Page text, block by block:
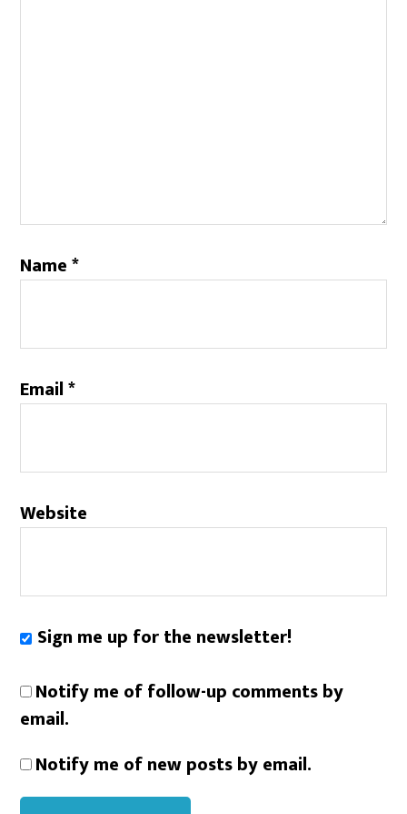
Name*
Email*
Website
Sign me up for the newsletter!
Notify me of follow-up comments by
email.
Notify me of new posts by email.